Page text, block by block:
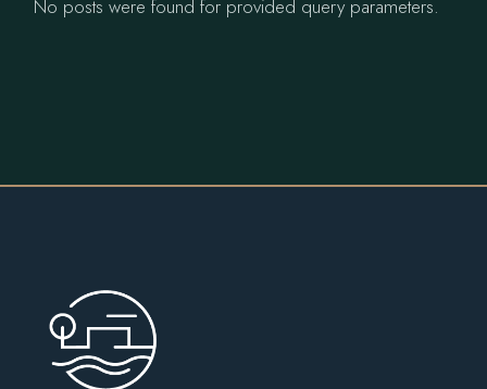
No posts were found for provided query parameters.